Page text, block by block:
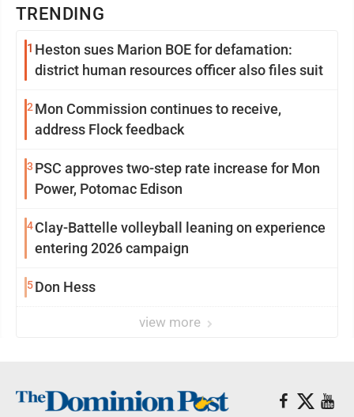
TRENDING
1 Heston sues Marion BOE for defamation:
district human resources officer also files suit
2 Mon Commission continues to receive,
address Flock feedback
3 PSC approves two-step rate increase for Mon
Power, Potomac Edison
4Clay-Battelle volleyball leaning on experience
entering 2026 campaign
5Don Hess
view more